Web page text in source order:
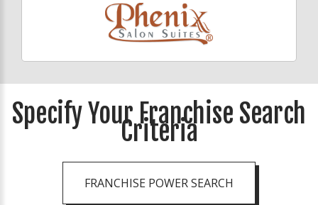
Specify Your Franchise Search
Criteria
FRANCHISE POWER SEARCH